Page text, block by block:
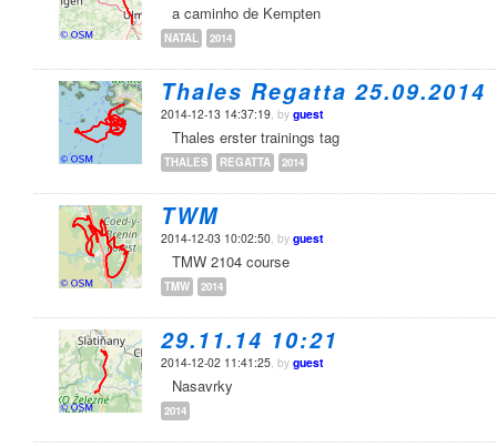
a caminho de Kempten
NATAL 2014
Thales Regatta 25.09.2014
2014-12-13 14:37:19, by guest
Thales erster trainings tag
THALES REGATTA 2014
TWM
2014-12-03 10:02:50, by guest
TMW 2104 course
TMW 2014
29.11.14 10:21
2014-12-02 11:41:25, by guest
Nasavrky
2014